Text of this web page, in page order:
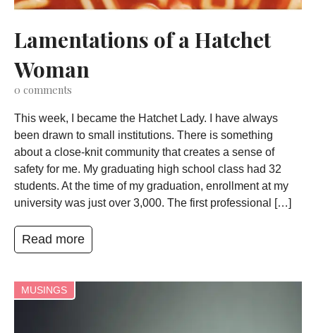
Lamentations of a Hatchet
Woman
0 comments
This week, I became the Hatchet Lady. I have always
been drawn to small institutions. There is something
about a close-knit community that creates a sense of
safety for me. My graduating high school class had 32
students. At the time of my graduation, enrollment at my
university was just over 3,000. The first professional […]
Read more
MUSINGS